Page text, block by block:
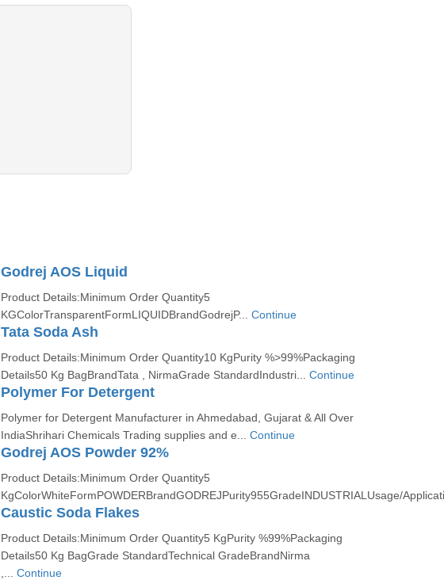
Godrej AOS Liquid
Product Details:Minimum Order Quantity5
KGColorTransparentFormLIQUIDBrandGodrejP... Continue
Tata Soda Ash
Product Details:Minimum Order Quantity10 KgPurity %>99%Packaging
Details50 Kg BagBrandTata , NirmaGrade StandardIndustri... Continue
Polymer For Detergent
Polymer for Detergent Manufacturer in Ahmedabad, Gujarat & All Over
IndiaShrihari Chemicals Trading supplies and e... Continue
Godrej AOS Powder 92%
Product Details:Minimum Order Quantity5
KgColorWhiteFormPOWDERBrandGODREJPurity955GradeINDUSTRIALUsage/
Caustic Soda Flakes
Product Details:Minimum Order Quantity5 KgPurity %99%Packaging
Details50 Kg BagGrade StandardTechnical GradeBrandNirma
Continue